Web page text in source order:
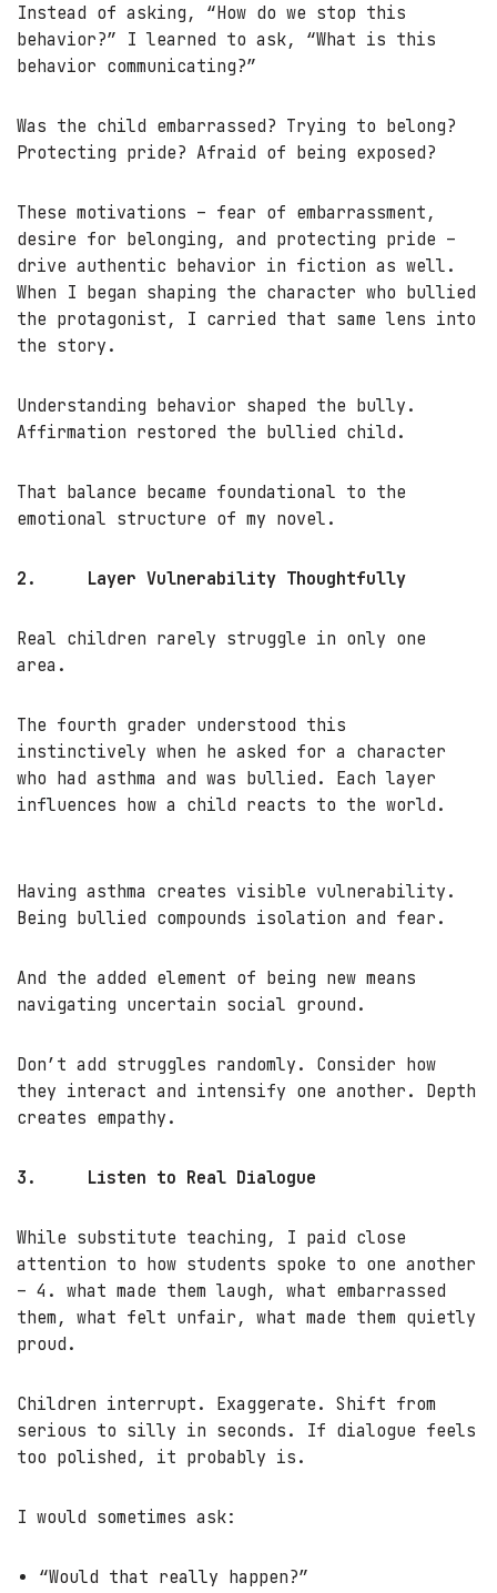
Instead of asking, “How do we stop this
behavior?” I learned to ask, “What is this
behavior communicating?”
Was the child embarrassed? Trying to belong?
Protecting pride? Afraid of being exposed?
These motivations – fear of embarrassment,
desire for belonging, and protecting pride –
drive authentic behavior in fiction as well.
When I began shaping the character who bullied
the protagonist, I carried that same lens into
the story.
Understanding behavior shaped the bully.
Affirmation restored the bullied child.
That balance became foundational to the
emotional structure of my novel.
2. Layer Vulnerability Thoughtfully
Real children rarely struggle in only one
area.
The fourth grader understood this
instinctively when he asked for a character
who had asthma and was bullied. Each layer
influences how a child reacts to the world.
Having asthma creates visible vulnerability.
Being bullied compounds isolation and fear.
And the added element of being new means
navigating uncertain social ground.
Don’t add struggles randomly. Consider how
they interact and intensify one another. Depth
creates empathy.
3. Listen to Real Dialogue
While substitute teaching, I paid close
attention to how students spoke to one another
– 4. what made them laugh, what embarrassed
them, what felt unfair, what made them quietly
proud.
Children interrupt. Exaggerate. Shift from
serious to silly in seconds. If dialogue feels
too polished, it probably is.
I would sometimes ask:
“Would that really happen?”